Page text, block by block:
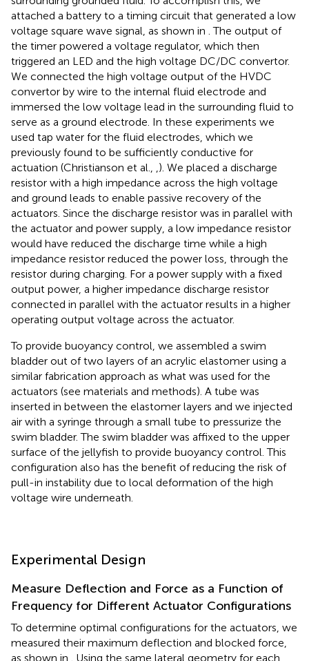
attached a battery to a timing circuit that generated a low
voltage square wave signal, as shown in . The output of
the timer powered a voltage regulator, which then
triggered an LED and the high voltage DC/DC convertor.
We connected the high voltage output of the HVDC
convertor by wire to the internal fluid electrode and
immersed the low voltage lead in the surrounding fluid to
serve as a ground electrode. In these experiments we
used tap water for the fluid electrodes, which we
previously found to be sufficiently conductive for
actuation (Christianson et al.,
). We placed a discharge
resistor with a high impedance across the high voltage
and ground leads to enable passive recovery of the
actuators. Since the discharge resistor was in parallel with
the actuator and power supply, a low impedance resistor
would have reduced the discharge time while a high
impedance resistor reduced the power loss, through the
resistor during charging. For a power supply with a fixed
output power, a higher impedance discharge resistor
connected in parallel with the actuator results in a higher
operating output voltage across the actuator.
To provide buoyancy control, we assembled a swim
bladder out of two layers of an acrylic elastomer using a
similar fabrication approach as what was used for the
actuators (see materials and methods). A tube was
inserted in between the elastomer layers and we injected
air with a syringe through a small tube to pressurize the
swim bladder. The swim bladder was affixed to the upper
surface of the jellyfish to provide buoyancy control. This
configuration also has the benefit of reducing the risk of
pull-in instability due to local deformation of the high
voltage wire underneath.
Experimental Design
Measure Deflection and Force as a Function of
Frequency for Different Actuator Configurations
To determine optimal configurations for the actuators, we
measured their maximum deflection and blocked force,
as shown in
. Using the same lateral geometry for each